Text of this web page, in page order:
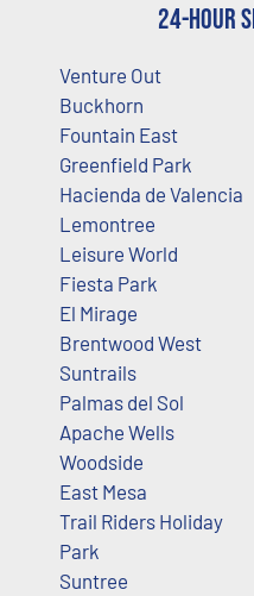
24-Hour
Venture Out
Buckhorn
Fountain East
Greenfield Park
Hacienda de Valencia
Lemontree
Leisure World
Fiesta Park
El Mirage
Brentwood West
Suntrails
Palmas del Sol
Apache Wells
Woodside
East Mesa
Trail Riders Holiday
Park
Suntree